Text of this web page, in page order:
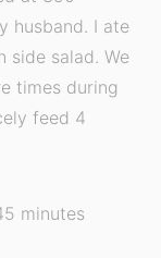
husband. I ate
side salad. We
times during
feed 4
minutes